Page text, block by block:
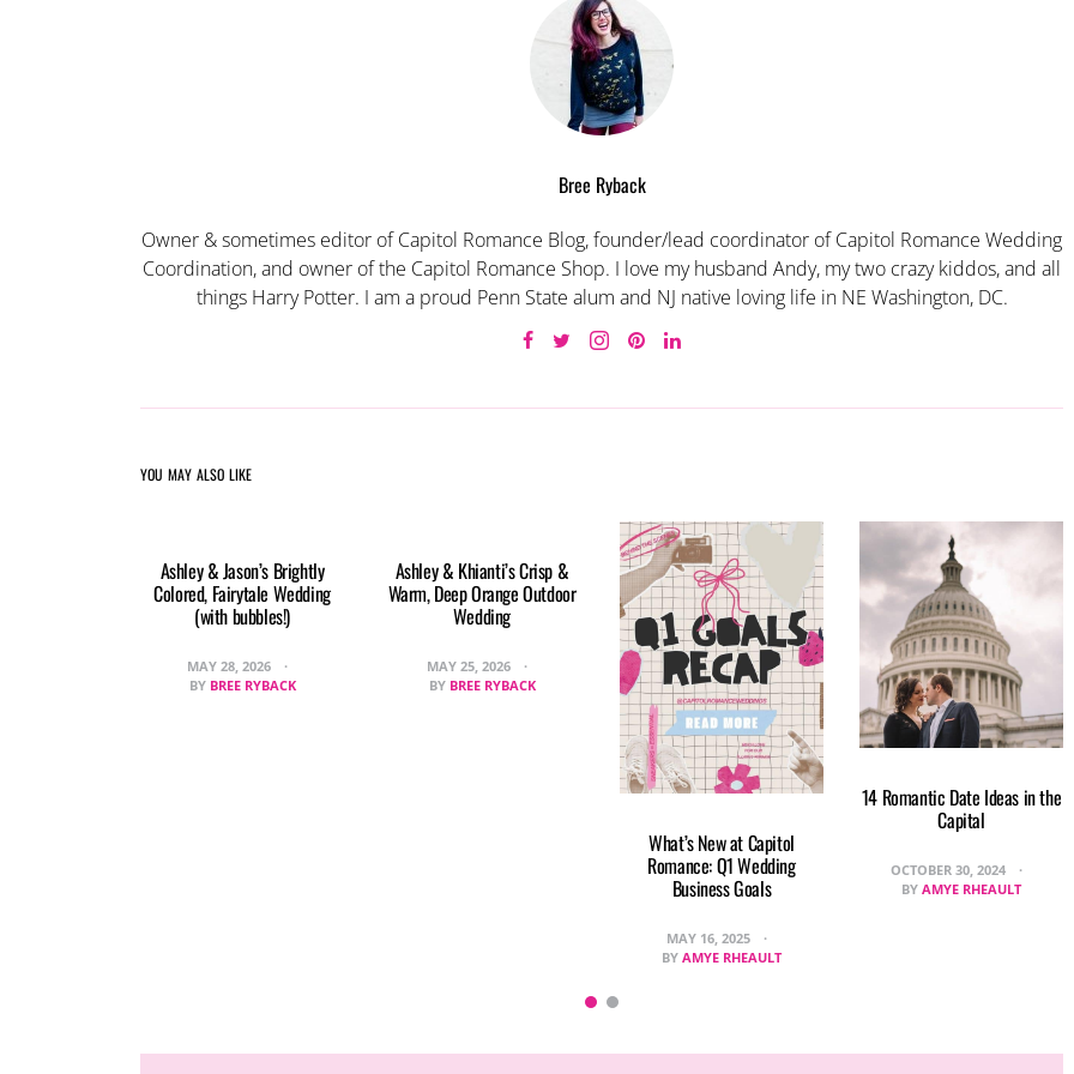
Bree Ryback
Owner & sometimes editor of Capitol Romance Blog, founder/lead coordinator of Capitol Romance Wedding
Coordination, and owner of the Capitol Romance Shop. I love my husband Andy, my two crazy kiddos, and all
things Harry Potter. I am a proud Penn State alum and NJ native loving life in NE Washington, DC.
YOU MAY ALSO LIKE
Ashley & Jason’s Brightly
Colored, Fairytale Wedding
(with bubbles!)
MAY 28, 2026
BY BREE RYBACK
Ashley & Khianti’s Crisp &
Warm, Deep Orange Outdoor
Wedding
MAY 25, 2026
BY BREE RYBACK
What’s New at Capitol
Romance: Q1 Wedding
Business Goals
MAY 16, 2025
BY AMYE RHEAULT
14 Romantic Date Ideas in the
Capital
OCTOBER 30, 2024
BY AMYE RHEAULT